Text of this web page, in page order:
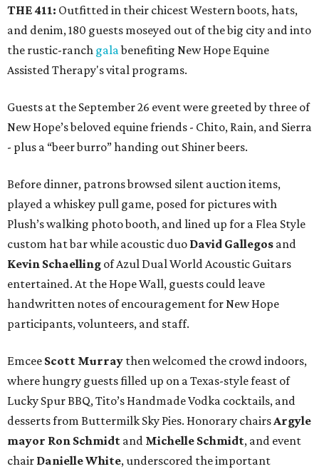
THE 411: Outfitted in their chicest Western boots, hats,
and denim, 180 guests moseyed out of the big city and into
the rustic-ranch galabenefiting New Hope Equine
Assisted Therapy's vital programs.
Guests at the September 26 event were greeted by three of
New Hope’s beloved equine friends - Chito, Rain, and Sierra
- plus a “beer burro” handing out Shiner beers.
Before dinner, patrons browsed silent auction items,
played a whiskey pull game, posed for pictures with
Plush’s walking photo booth, and lined up for a Flea Style
custom hat bar while acoustic duo David Gallegos and
Kevin Schaelling of Azul Dual World Acoustic Guitars
entertained. At the Hope Wall, guests could leave
handwritten notes of encouragement for New Hope
participants, volunteers, and staff.
Emcee Scott Murray then welcomed the crowd indoors,
where hungry guests filled up on a Texas-style feast of
Lucky Spur BBQ, Tito’s Handmade Vodka cocktails, and
desserts from Buttermilk Sky Pies. Honorary chairsArgyle
mayor Ron Schmidt and Michelle Schmidt, and event
chair Danielle White, underscored the important